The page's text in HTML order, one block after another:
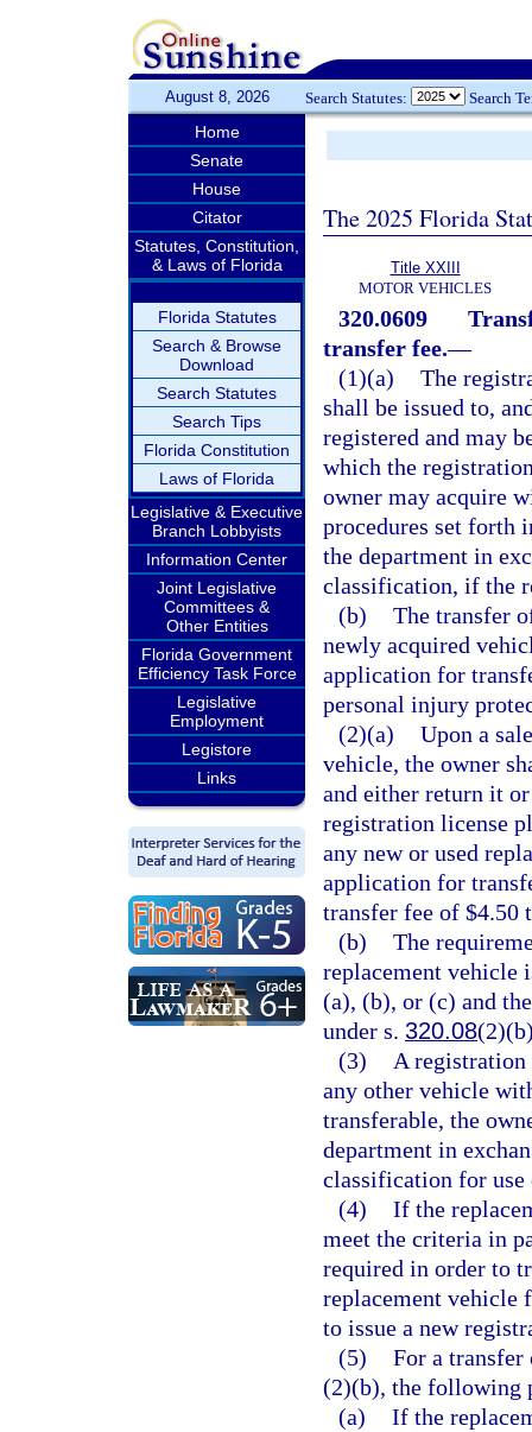
August 8, 2026 Search Statutes: Search
Home
Senate
House
Citator
Statutes, Constitution,
& Laws of Florida
Florida Statutes
Search & Browse
Download
Search Statutes
Search Tips
Florida Constitution
Laws of Florida
Legislative & Executive
Branch Lobbyists
Information Center
Joint Legislative
Committees &
Other Entities
Florida Government
Efficiency Task Force
Legislative
Employment
Legistore
Links
The 2025 Florida
Title XXIII
MOTOR VEHICLES
320.0609
transfer fee.—
(1)(a) The
shall be issued to,
registered and may
which the
owner may acquire
procedures set forth
the department in
classification, if the
(b) The transfer
newly acquired
application for
personal injury
(2)(a) Upon a
vehicle, the owner
and either return it
registration license
any new or used
application for
transfer fee of $4.50
(b) The
replacement vehicle
(a), (b), or (c) and
under s. 320.08
(3)
A registration
any other vehicle
transferable, the
department in
classification for use
(4) If the
meet the criteria in
required in order to
replacement vehicle
to issue a new
(5) For a transfer
(2)(b), the following
(a) If the